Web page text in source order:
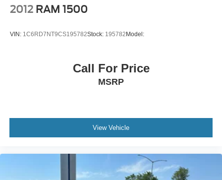
2012 RAM 1500
VIN: 1C6RD7NT9CS195782Stock: 195782Model:
Call For Price
MSRP
View Vehicle